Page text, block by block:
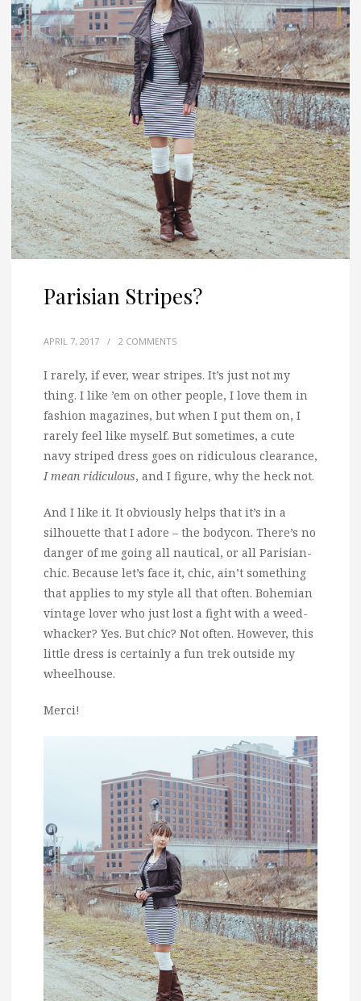
Parisian Stripes?
APRIL 7, 2017 / 2 COMMENTS
I rarely, if ever, wear stripes. It’s just not my
thing. I like ’em on other people, I love them in
fashion magazines, but when I put them on, I
rarely feel like myself. But sometimes, a cute
navy striped dress goes on ridiculous clearance,
I mean ridiculous, and I figure, why the heck not.
And I like it. It obviously helps that it’s in a
silhouette that I adore – the bodycon. There’s no
danger of me going all nautical, or all Parisian-
chic. Because let’s face it, chic, ain’t something
that applies to my style all that often. Bohemian
vintage lover who just lost a fight with a weed-
whacker? Yes. But chic? Not often. However, this
little dress is certainly a fun trek outside my
wheelhouse.
Merci!